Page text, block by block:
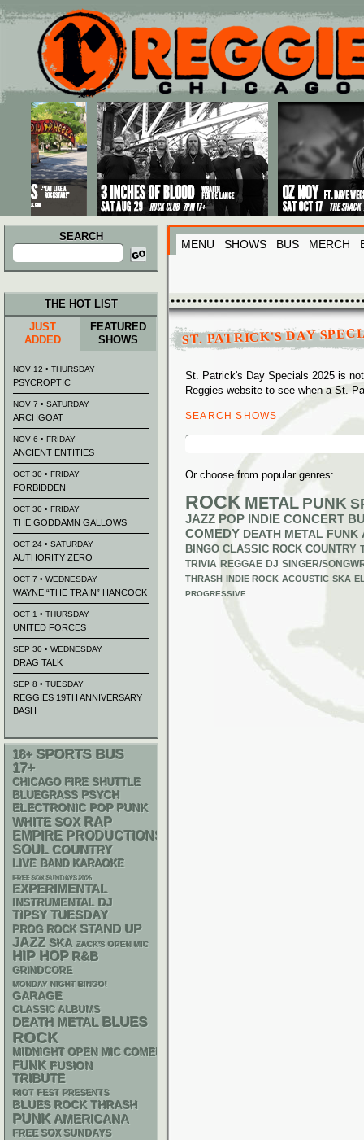
Main menu
Skip to primary content
Skip to secondary content
SEARCH
Search
for:
MENU SHOWS BUS MERCH
ST. PATRICK'S DAY
St. Patrick's Day Specials 2025 is
Reggies website to see when a St.
SEARCH SHOWS
Search
Or choose from popular genres:
ROCK METAL PUNK
JAZZ POP INDIE CONCERT
COMEDY DEATH METAL FUNK
BINGO CLASSIC ROCK COUNTRY
TRIVIA REGGAE DJ SINGER/
THRASH INDIE ROCK ACOUSTIC SKA
PROGRESSIVE
THE HOT LIST
JUST
ADDED
FEATURED
SHOWS
NOV 12 • THURSDAY
PSYCROPTIC
NOV 7 • SATURDAY
ARCHGOAT
NOV 6 • FRIDAY
ANCIENT ENTITIES
OCT 30 • FRIDAY
FORBIDDEN
OCT 30 • FRIDAY
THE GODDAMN GALLOWS
OCT 24 • SATURDAY
AUTHORITY ZERO
OCT 7 • WEDNESDAY
WAYNE “THE TRAIN” HANCOCK
OCT 1 • THURSDAY
UNITED FORCES
SEP 30 • WEDNESDAY
DRAG TALK
SEP 8 • TUESDAY
REGGIES 19TH ANNIVERSARY
BASH
18+ SPORTS BUS
17+
CHICAGO FIRE SHUTTLE
BLUEGRASS PSYCH
ELECTRONIC POP PUNK
WHITE SOX RAP
EMPIRE PRODUCTIONS
SOUL COUNTRY
LIVE BAND KARAOKE
FREE SOX SUNDAYS 2026
EXPERIMENTAL
INSTRUMENTAL DJ
TIPSY TUESDAY
PROG ROCK STAND UP
JAZZ SKA ZACK'S OPEN MIC
HIP HOP R&B
GRINDCORE
MONDAY NIGHT BINGO!
GARAGE
CLASSIC ALBUMS
DEATH METAL BLUES
ROCK
MIDNIGHT OPEN MIC COMEDY NIGHTS
FUNK FUSION
TRIBUTE
RIOT FEST PRESENTS
BLUES ROCK THRASH
PUNK AMERICANA
FREE SOX SUNDAYS